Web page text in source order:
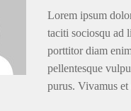
Lorem ipsum
taciti sociosqu ad
porttitor diam
pellentesque
purus. Vivamus et